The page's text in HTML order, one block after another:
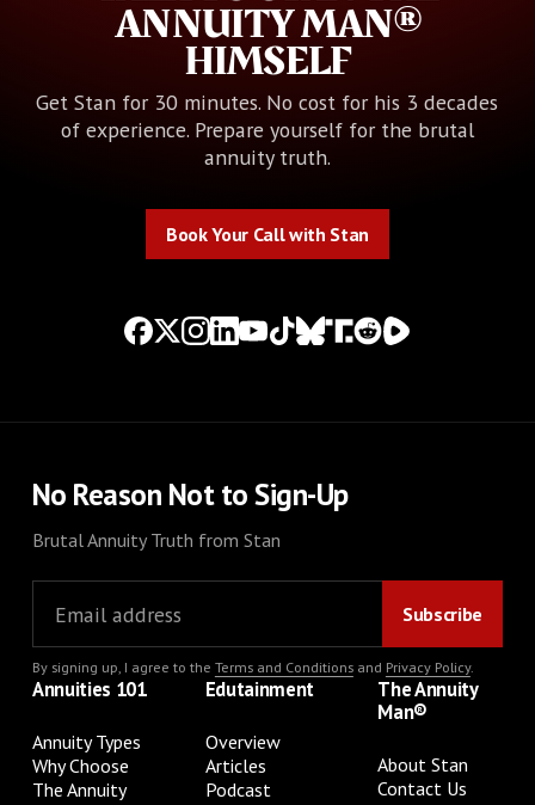
ANNUITY MAN®
HIMSELF
Get Stan for 30 minutes. No cost for his 3 decades
of experience. Prepare yourself for the brutal
annuity truth.
Book Your Call with Stan
No Reason Not to Sign-Up
Brutal Annuity Truth from Stan
By signing up, I agree to the Terms and Conditionsand Privacy Policy.
Annuities 101
Annuity Types
Why Choose
The Annuity
Edutainment
Overview
Articles
Podcast
The Annuity
Man®
About Stan
Contact Us